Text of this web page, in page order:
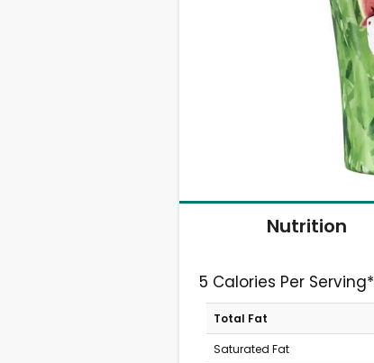
Nutrition
5 Calories Per Serving*
Total Fat
Saturated Fat